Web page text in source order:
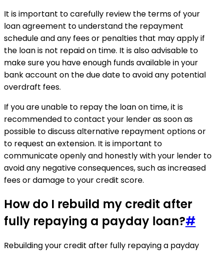
It is important to carefully review the terms of your
loan agreement to understand the repayment
schedule and any fees or penalties that may apply if
the loan is not repaid on time. It is also advisable to
make sure you have enough funds available in your
bank account on the due date to avoid any potential
overdraft fees.
If you are unable to repay the loan on time, it is
recommended to contact your lender as soon as
possible to discuss alternative repayment options or
to request an extension. It is important to
communicate openly and honestly with your lender to
avoid any negative consequences, such as increased
fees or damage to your credit score.
How do I rebuild my credit after
fully repaying a payday loan?#
Rebuilding your credit after fully repaying a payday